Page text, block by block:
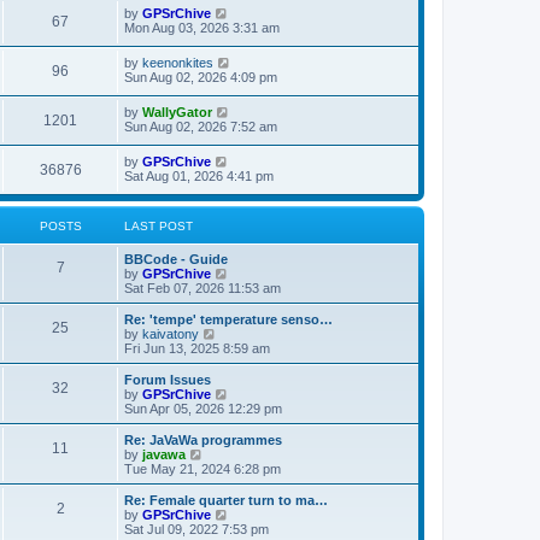
tp
o
t
67
i
w
s
L
a
t
p
o
s
t
by GPSrChive
Mon Aug 03, 2026 3:31 am
96
i
w
s
L
a
t
p
o
s
t
by keenonkites
Sun Aug 02, 2026 4:09 pm
1201
i
w
s
L
a
t
p
o
s
t
by WallyGator
Sun Aug 02, 2026 7:52 am
36876V
i
e
L
a
t
o
s
t
by GPSrChive
Sat Aug 01, 2026 4:41 pm
POSTS LAST POST
7P
s
t
s
L
a
s
t
p
o
s
BBCode - Guide
by GPSrChive
i
e
w
h
t
e
t
o
s
t
Sat Feb 07, 2026 11:53 am
25
t
L
a
s
t
p
o
s
Re: 'tempe' temperature senso…
by kaivatony
i
e
t
h
a
t
e
t
p
o
Fri Jun 13, 2025 8:59 am
32
t
L
a
s
t
p
o
s
Forum Issues
by GPSrChive
i
e
w
t
h
l
a
t
Sun Apr 05, 2026 12:29 pm
11
L
a
s
t
p
o
s
Re: JaVaWa programmes
by javawa
i
e
w
t
h
Tue May 21, 2024 6:28 pm
2P
L
a
s
Re: Female quarter turn to ma…
by GPSrChive
i
Sat Jul 09, 2022 7:53 pm